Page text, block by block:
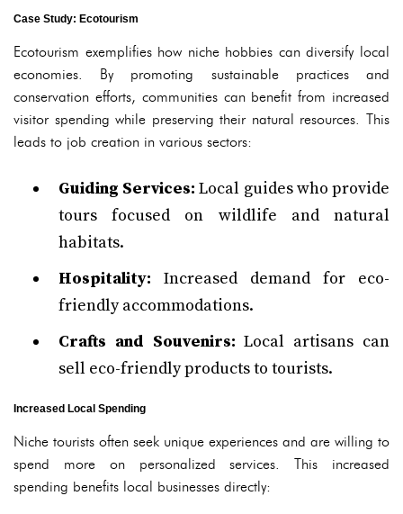
Case Study: Ecotourism
Ecotourism exemplifies how niche hobbies can diversify local
economies. By promoting sustainable practices and
conservation efforts, communities can benefit from increased
visitor spending while preserving their natural resources. This
leads to job creation in various sectors:
Guiding Services: Local guides who provide
tours focused on wildlife and natural
habitats.
Hospitality: Increased demand for eco-
friendly accommodations.
Crafts and Souvenirs: Local artisans can
sell eco-friendly products to tourists.
Increased Local Spending
Niche tourists often seek unique experiences and are willing to
spend more on personalized services. This increased
spending benefits local businesses directly: